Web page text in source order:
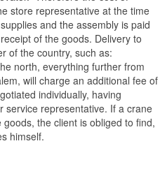
store representative at the time
and the assembly is paid
of the goods. Delivery to
of the country, such as:
north, everything further from
will charge an additional fee of
individually, having
service representative. If a crane
the client is obliged to find,
himself.